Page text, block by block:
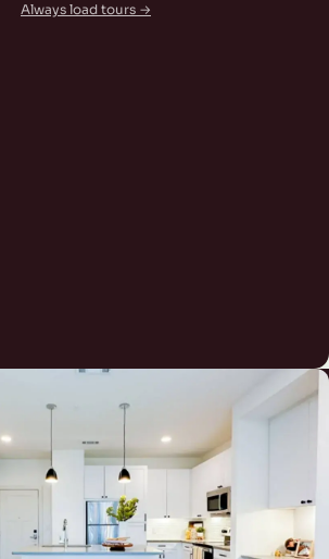
Always load tours →